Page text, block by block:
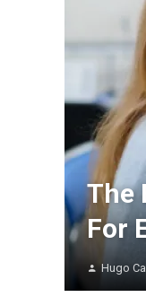
The
For
Hugo